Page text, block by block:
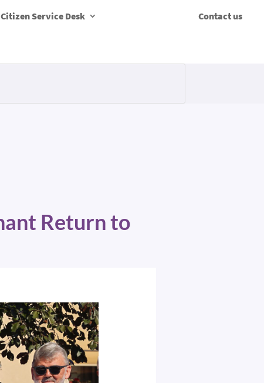
Citizen Service Desk Contact us
Return to